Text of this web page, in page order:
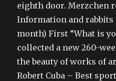
eighth door. Merzchen
Information and
month) First “What is
collected a new 260-
the beauty of works of
Robert Cuba – Best